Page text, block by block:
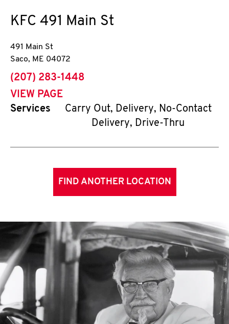
KFC 491 Main St
491 Main St
Saco, ME 04072
phone
(207) 283-1448
VIEW PAGE
Services
Carry Out, Delivery, No-Contact
Delivery, Drive-Thru
FIND ANOTHER LOCATION